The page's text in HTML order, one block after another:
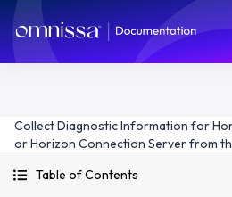
Collect Diagnostic Information for
or Horizon Connection Server from
Table of Contents